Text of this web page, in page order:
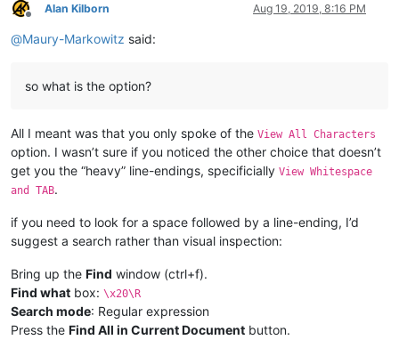
Offline
Alan Kilborn Aug 19, 2019, 8:16 PM
@Maury-Markowitz said:
so what is the option?
All I meant was that you only spoke of the View All Characters
option. I wasn’t sure if you noticed the other choice that doesn’t
get you the “heavy” line-endings, specificially View Whitespace
and TAB.
if you need to look for a space followed by a line-ending, I’d
suggest a search rather than visual inspection:
Bring up the Find window (ctrl+f).
Find what box: \x20\R
Search mode: Regular expression
Press the Find All in Current Document button.